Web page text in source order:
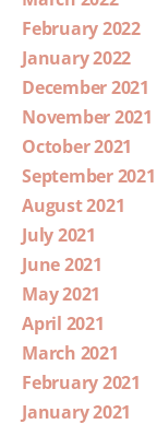
February 2022
January 2022
December 2021
November 2021
October 2021
September 2021
August 2021
July 2021
June 2021
May 2021
April 2021
March 2021
February 2021
January 2021